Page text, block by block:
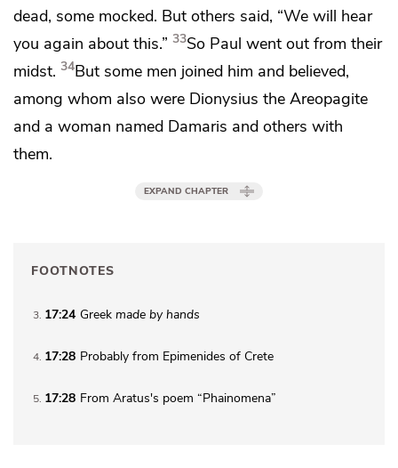
dead, some mocked. But others said, “We will hear
you again about this.” 33So Paul went out from their
midst. 34But some men joined him and believed,
among whom also were Dionysius the Areopagite
and a woman named Damaris and others with
them.
EXPAND CHAPTER
FOOTNOTES
3 17:24 Greek made by hands
4 17:28 Probably from Epimenides of Crete
5 17:28 From Aratus's poem “Phainomena”